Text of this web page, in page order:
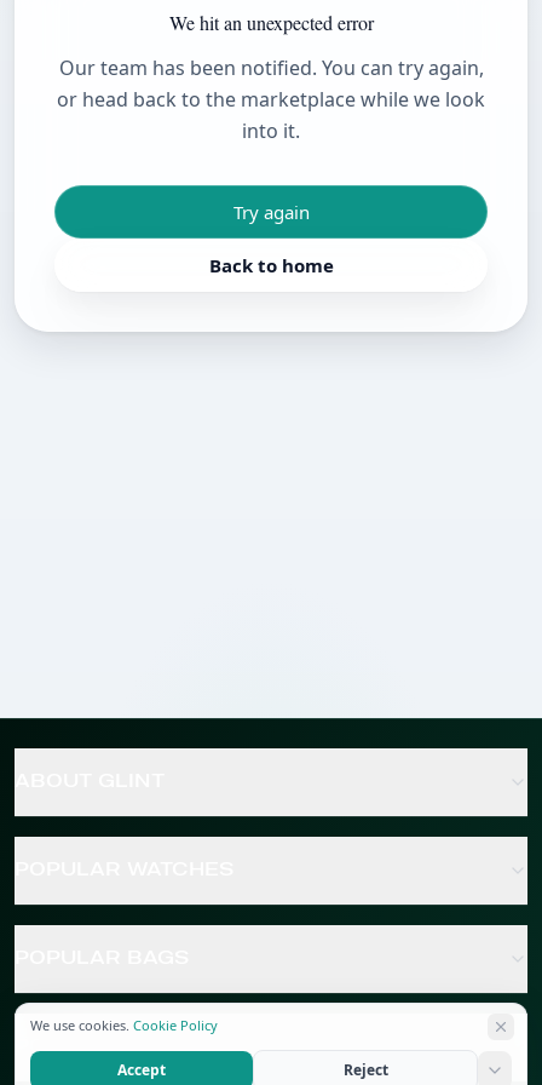
We hit an unexpected error
Our team has been notified. You can try again,
or head back to the marketplace while we look
into it.
Try again
Back to home
POPULAR JEWELRY
We use cookies. Cookie Policy
Accept Reject